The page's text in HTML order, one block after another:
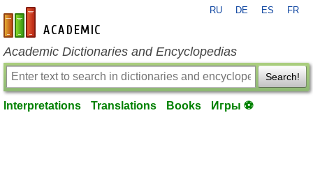
en-academic.com
RU DE ES FR
Academic Dictionaries and Encyclopedias
Search!
Interpretations Translations Books Игры ⚽